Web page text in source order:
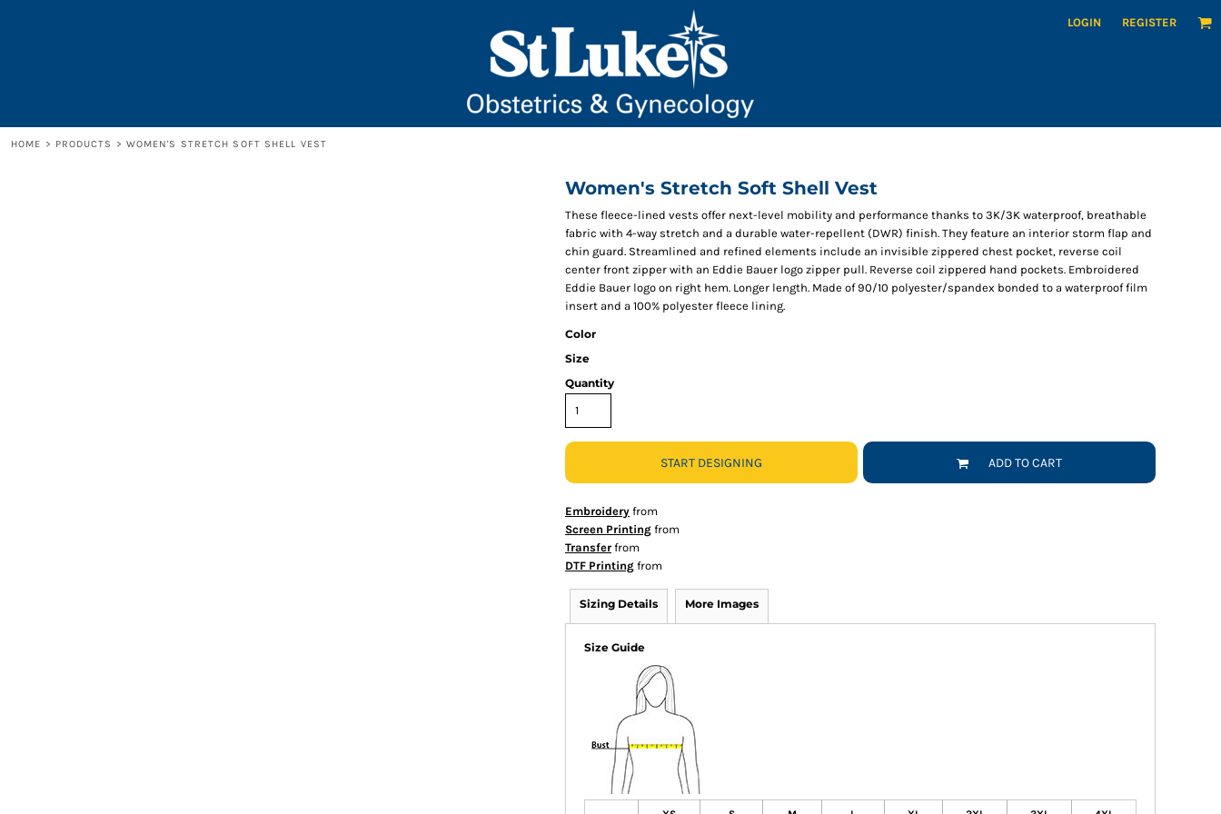
LOGIN REGISTER
HOME > PRODUCTS > WOMEN'S STRETCH SOFT SHELL VEST
Women's Stretch Soft Shell Vest
These fleece-lined vests offer next-level mobility and performance thanks to 3K/3K waterproof, breathable
fabric with 4-way stretch and a durable water-repellent (DWR) finish. They feature an interior storm flap and
chin guard. Streamlined and refined elements include an invisible zippered chest pocket, reverse coil
center front zipper with an Eddie Bauer logo zipper pull. Reverse coil zippered hand pockets. Embroidered
Eddie Bauer logo on right hem. Longer length. Made of 90/10 polyester/spandex bonded to a waterproof film
insert and a 100% polyester fleece lining.
Color
Size
Quantity
START DESIGNING ADD TO CART
Embroidery from
Screen Printing from
Transfer from
DTF Printing from
Sizing Details More Images
Size Guide